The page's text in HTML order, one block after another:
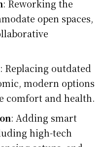
: Reworking the
open spaces,
: Replacing outdated
modern options
comfort and health.
: Adding smart
high-tech